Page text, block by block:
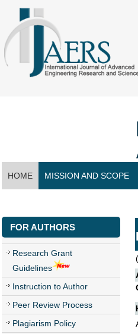
HOME MISSION AND SCOPE
FOR AUTHORS
Research Grant
Guidelines
Instruction to Author
Peer Review Process
Plagiarism Policy
(